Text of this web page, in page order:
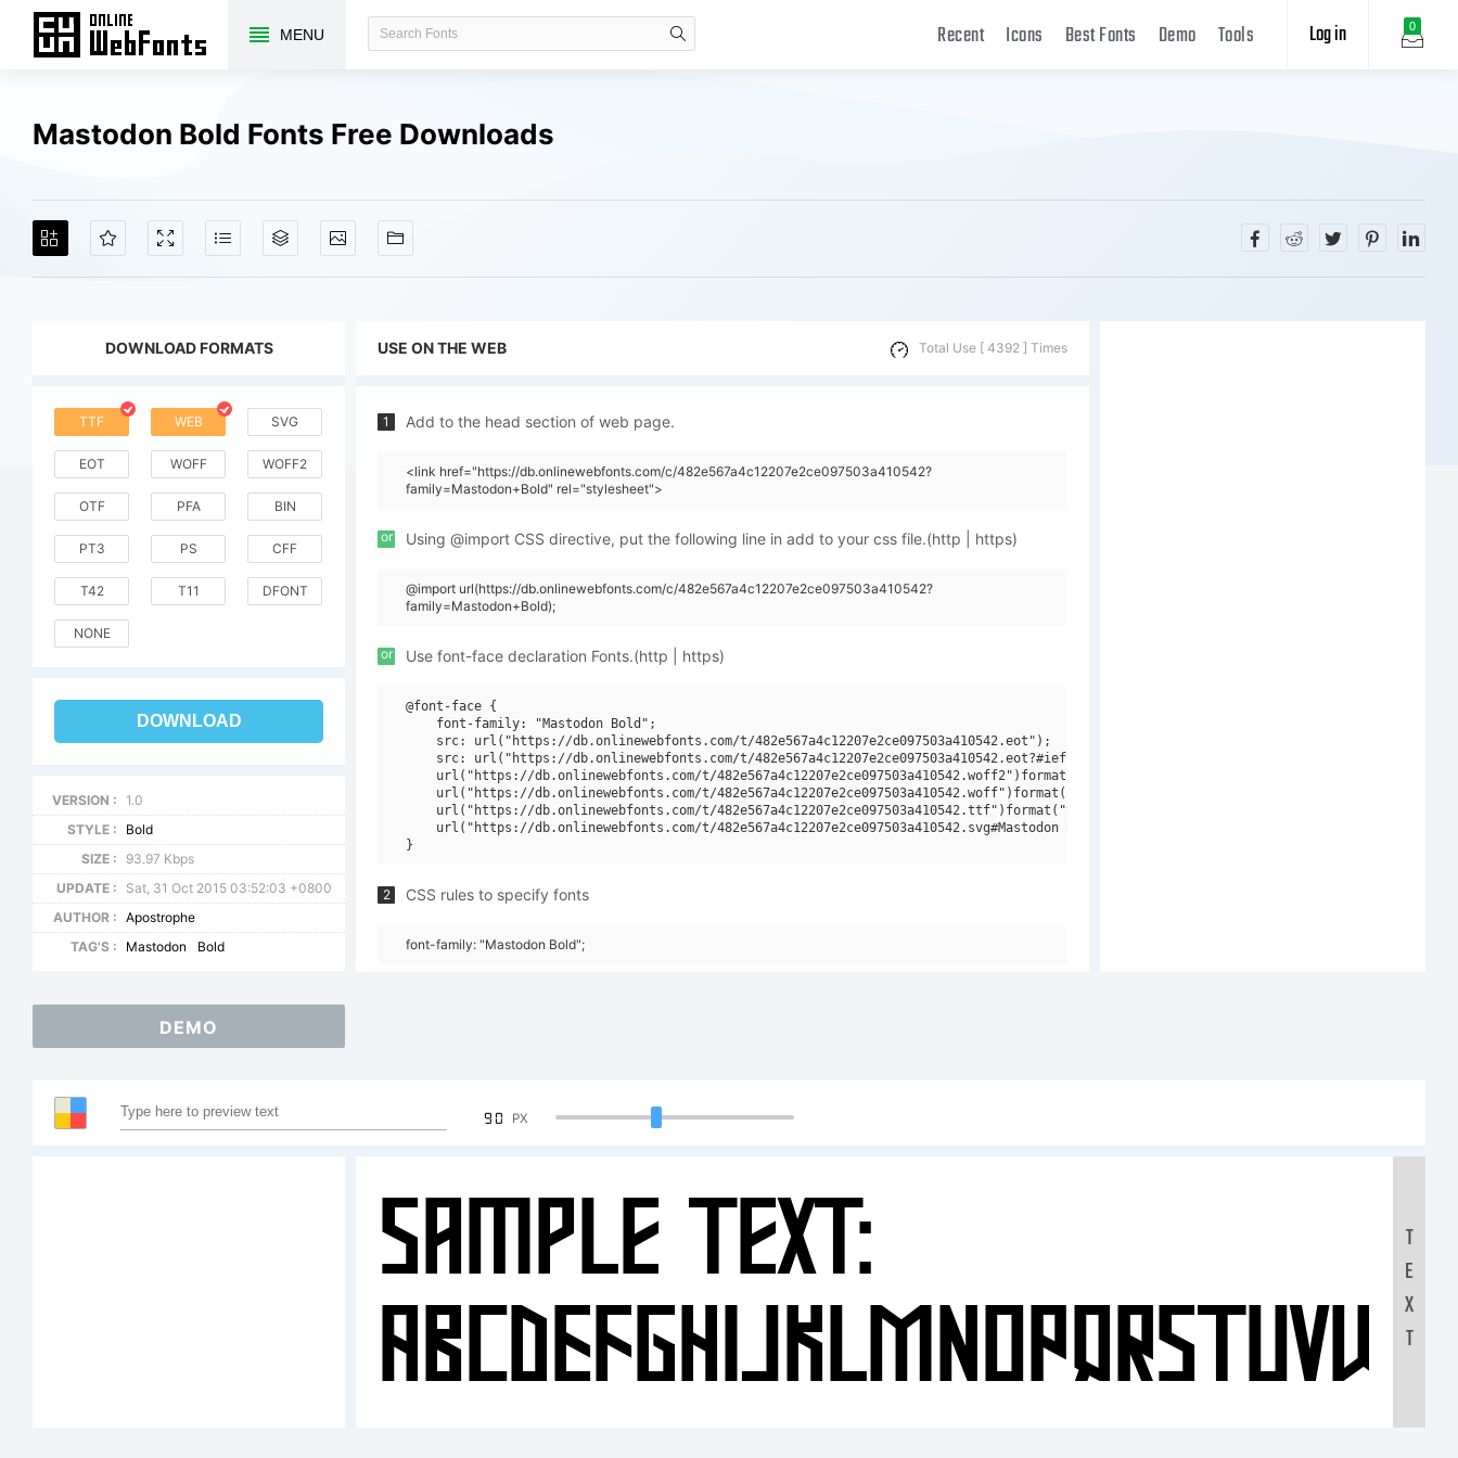
MENU 0
Log in
Recent Icons Best Fonts Demo Tools
Mastodon Bold Fonts Free Downloads
DOWNLOAD FORMATS
TTF WEB SVG
EOT WOFF WOFF2
OTF PFA BIN
PT3 PS CFF
T42 T11 DFONT
NONE
DOWNLOAD
VERSION :
1.0
STYLE :
Bold
SIZE :
93.97 Kbps
UPDATE :
Sat, 31 Oct 2015 03:52:03 +0800
AUTHOR :
Apostrophe
TAG'S :
Mastodon Bold
USE ON THE WEB Total Use [ 4392 ] Times
1 Add to the head section of web page.
<link href="https://db.onlinewebfonts.com/c/482e567a4c12207e2ce097503a410542?
family=Mastodon+Bold" rel="stylesheet">
or Using @import CSS directive, put the following line in add to your css file.(http | https)
@import url(https://db.onlinewebfonts.com/c/482e567a4c12207e2ce097503a410542?
family=Mastodon+Bold);
or Use font-face declaration Fonts.(http | https)
@font-face {
    font-family: "Mastodon Bold";
    src: url("https://db.onlinewebfonts.com/t/482e567a4c12207e2ce097503a410542.eot");
    src: url("https://db.onlinewebfonts.com/t/482e567a4c12207e2ce097503a410542.eot?#iefix")format("embedded-opentype"),
    url("https://db.onlinewebfonts.com/t/482e567a4c12207e2ce097503a410542.woff2")format("woff2"),
    url("https://db.onlinewebfonts.com/t/482e567a4c12207e2ce097503a410542.woff")format("woff"),
    url("https://db.onlinewebfonts.com/t/482e567a4c12207e2ce097503a410542.ttf")format("truetype"),
    url("https://db.onlinewebfonts.com/t/482e567a4c12207e2ce097503a410542.svg#Mastodon Bold")format("svg");
2 CSS rules to specify fonts
font-family: "Mastodon Bold";
DEMO
90 PX
Sample Text:
T
E
X
T